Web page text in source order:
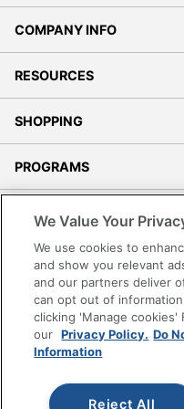
COMPANY INFO
RESOURCES
SHOPPING
PROGRAMS
Accessibility
Office Depot Tracking Tools
Grand & Toy Canada
Manage Cookies
Do Not Sell or Share My
Copyright © 2026 by Office
We Value Your
We use cookies to
and show you relevant
and our partners deliver
can opt out of
clicking 'Manage cookies'
our Privacy Policy. Do
Information
Reject All